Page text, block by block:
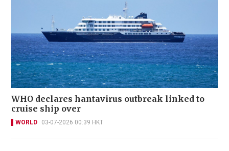
WHO declares hantavirus outbreak linked to
cruise ship over
WORLD 03-07-2026 00:39 HKT